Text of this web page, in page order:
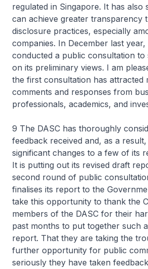
regulated in Singapore. It has also
can achieve greater transparency
disclosure practices, especially
companies. In December last year,
conducted a public consultation to
on its preliminary views. I am
the first consultation has attracted
comments and responses from
professionals, academics, and
9 The DASC has thoroughly
feedback received and, as a result,
significant changes to a few of its
It is putting out its revised draft
second round of public
finalises its report to the
take this opportunity to thank the
members of the DASC for their
past months to put together such
report. That they are taking the
further opportunity for public
seriously they have taken